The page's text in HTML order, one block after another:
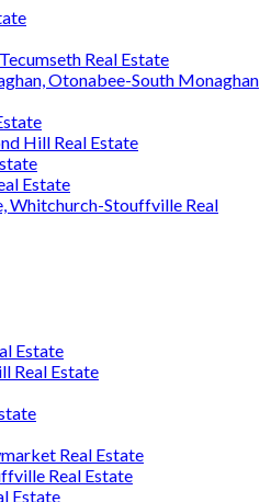
Real Estate
Otonabee-South Monaghan
Hill Real Estate
Estate
Whitchurch-Stouffville Real
Estate
Real Estate
Real Estate
Real Estate
Estate